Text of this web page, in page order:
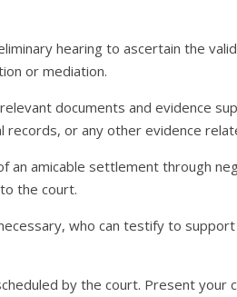
hearing to ascertain the
or mediation.
documents and evidence
or any other evidence
an amicable settlement through
the court.
who can testify to
by the court. Present